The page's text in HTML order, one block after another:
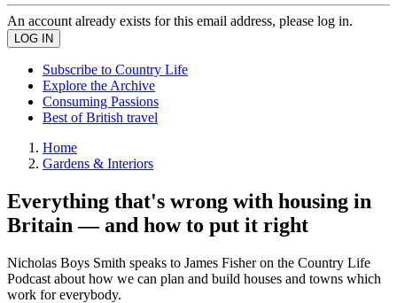
An account already exists for this email address, please log in.
Subscribe to Country Life
Explore the Archive
Consuming Passions
Best of British travel
Home
Gardens & Interiors
Everything that's wrong with housing in
Britain — and how to put it right
Nicholas Boys Smith speaks to James Fisher on the Country Life
Podcast about how we can plan and build houses and towns which
work for everybody.